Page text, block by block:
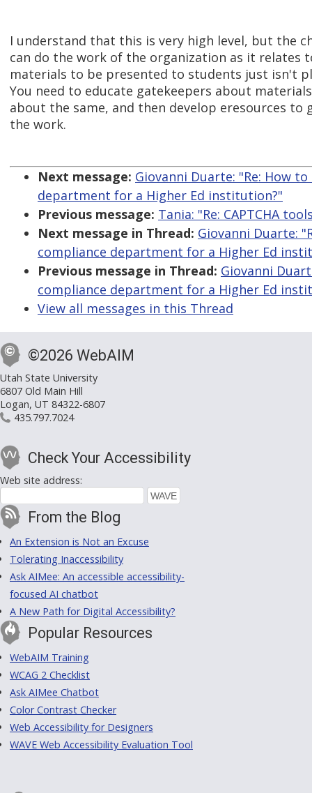
I understand that this is very high level, but the
can do the work of the organization as it relates
materials to be presented to students just isn't
You need to educate gatekeepers about
about the same, and then develop eresources
the work.
Next message: Giovanni Duarte: "Re: How
department for a Higher Ed institution?"
Previous message: Tania: "Re: CAPTCHA
Next message in Thread: Giovanni Duarte:
compliance department for a Higher Ed
Previous message in Thread: Giovanni
compliance department for a Higher Ed
View all messages in this Thread
©2026 WebAIM
Utah State University
6807 Old Main Hill
Logan, UT 84322-6807
435.797.7024
Check Your Accessibility
Web site address:
From the Blog
An Extension is Not an Excuse
Tolerating Inaccessibility
Ask AIMee: An accessible accessibility-
focused AI chatbot
A New Path for Digital Accessibility?
Popular Resources
WebAIM Training
WCAG 2 Checklist
Ask AIMee Chatbot
Color Contrast Checker
Web Accessibility for Designers
WAVE Web Accessibility Evaluation Tool